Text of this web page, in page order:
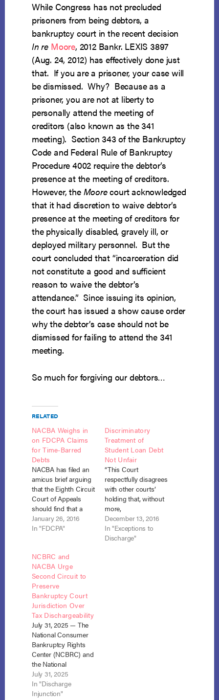
While Congress has not precluded
prisoners from being debtors, a
bankruptcy court in the recent decision
In re Moore, 2012 Bankr. LEXIS 3897
(Aug. 24, 2012) has effectively done just
that. If you are a prisoner, your case will
be dismissed. Why? Because as a
prisoner, you are not at liberty to
personally attend the meeting of
creditors (also known as the 341
meeting). Section 343 of the Bankruptcy
Code and Federal Rule of Bankruptcy
Procedure 4002 require the debtor’s
presence at the meeting of creditors.
However, the Moorecourt acknowledged
that it had discretion to waive debtor’s
presence at the meeting of creditors for
the physically disabled, gravely ill, or
deployed military personnel. But the
court concluded that “incarceration did
not constitute a good and sufficient
reason to waive the debtor’s
attendance.” Since issuing its opinion,
the court has issued a show cause order
why the debtor’s case should not be
dismissed for failing to attend the 341
meeting.
So much for forgiving our debtors…
RELATED
NACBA Weighs in
on FDCPA Claims
for Time-Barred
Debts
NACBA has filed an
amicus brief arguing
that the Eighth Circuit
Court of Appeals
should find that a
debt collector that
files a proof of claim
under the FDCPA.
Nelson v. Midland
Credit Management,
No. 15-2984 (8th Cir.)
(filed January 25,
2016).…
January 26, 2016
In "FDCPA"
Discriminatory
Treatment of
Student Loan Debt
Not Unfair
“This Court
respectfully disagrees
with other courts’
holding that, without
more,
nondischargeability
of student loans is an
insufficient reason for
December 13, 2016
In "Exceptions to
Discharge"
NCBRC and
NACBA Urge
Second Circuit to
Preserve
Bankruptcy Court
Jurisdiction Over
Tax Dischargeability
July 31, 2025 — The
National Consumer
Bankruptcy Rights
Center (NCBRC) and
the National
Association of
Consumer
Bankruptcy
July 31, 2025
In "Discharge
Injunction"